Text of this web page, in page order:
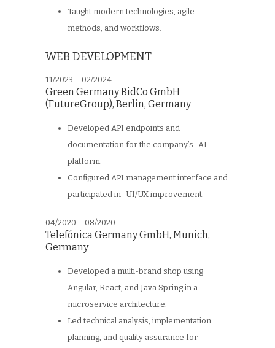
Taught modern technologies, agile
methods, and workflows.
WEB DEVELOPMENT
11/2023 – 02/2024
Green Germany BidCo GmbH
(FutureGroup), Berlin, Germany
Developed API endpoints and
documentation for the company’s AI
platform.
Configured API management interface and
participated in UI/UX improvement.
04/2020 – 08/2020
Telefónica Germany GmbH, Munich,
Germany
Developed a multi-brand shop using
Angular, React, and Java Spring in a
microservice architecture.
Led technical analysis, implementation
planning, and quality assurance for